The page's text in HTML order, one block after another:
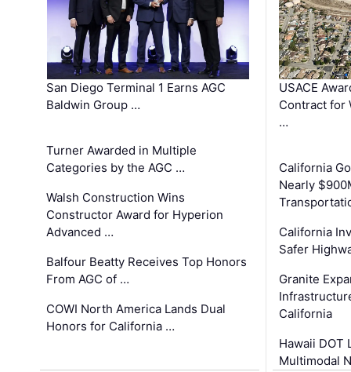
San Diego Terminal 1 Earns AGC
Baldwin Group …
Turner Awarded in Multiple
Categories by the AGC …
Walsh Construction Wins
Constructor Award for Hyperion
Advanced …
Balfour Beatty Receives Top Honors
From AGC of …
COWI North America Lands Dual
Honors for California …
USACE
Contract for
…
California
Nearly
California
Safer
Granite
California
Hawaii DOT
Multimodal